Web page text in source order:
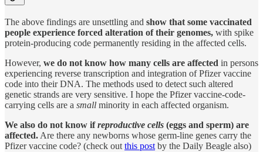
The above findings are unsettling and show that some vaccinated
people experience forced alteration of their genomes, with spike
protein-producing code permanently residing in the affected cells.
However, we do not know how many cells are affected in persons
experiencing reverse transcription and integration of Pfizer vaccine
code into their DNA. The methods used to detect such altered
genetic strands are very sensitive. I hope the Pfizer vaccine-code-
carrying cells are a small minority in each affected organism.
We also do not know ifreproductive cells (eggs and sperm) are
affected. Are there any newborns whose germ-line genes carry the
Pfizer vaccine code? (check out this post by the Daily Beagle also)